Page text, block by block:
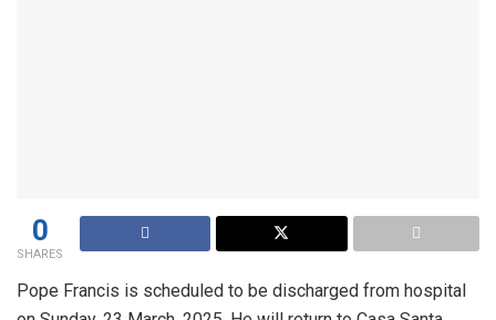
0
SHARES
Pope Francis is scheduled to be discharged from hospital